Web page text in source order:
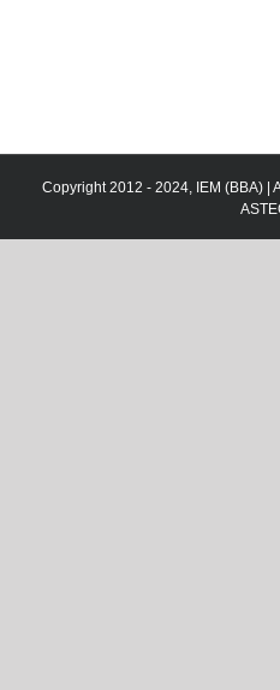
Copyright 2012 - 2024, IEM (BBA) |